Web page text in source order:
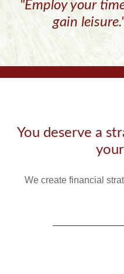
"Employ your
gain
You deserve a
We create financial